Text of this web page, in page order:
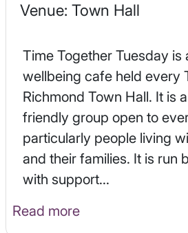
Venue: Town Hall
Time Together Tuesday is
wellbeing cafe held every
Richmond Town Hall. It is
friendly group open to
particularly people living
and their families. It is run
with support...
Read more